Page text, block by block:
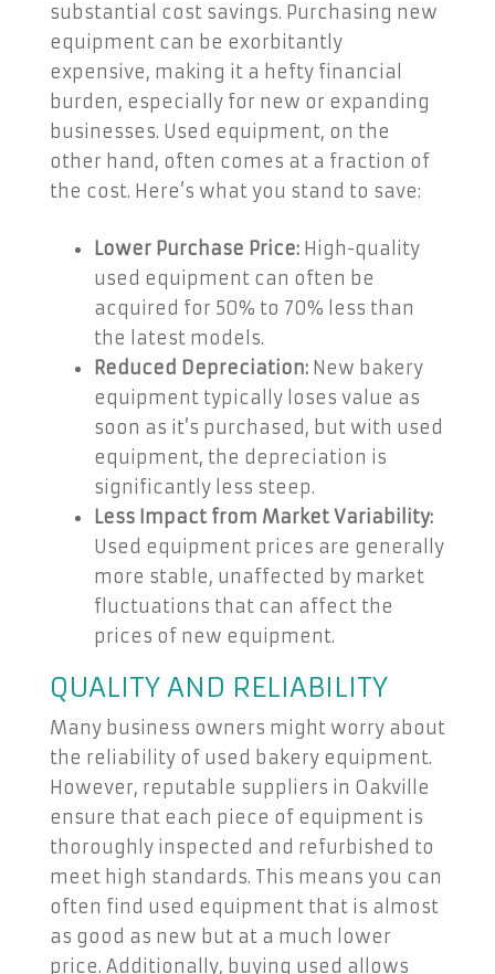
substantial cost savings. Purchasing new
equipment can be exorbitantly
expensive, making it a hefty financial
burden, especially for new or expanding
businesses. Used equipment, on the
other hand, often comes at a fraction of
the cost. Here’s what you stand to save:
Lower Purchase Price: High-quality
used equipment can often be
acquired for 50% to 70% less than
the latest models.
Reduced Depreciation: New bakery
equipment typically loses value as
soon as it’s purchased, but with used
equipment, the depreciation is
significantly less steep.
Less Impact from Market Variability:
Used equipment prices are generally
more stable, unaffected by market
fluctuations that can affect the
prices of new equipment.
QUALITY AND RELIABILITY
Many business owners might worry about
the reliability of used bakery equipment.
However, reputable suppliers in Oakville
ensure that each piece of equipment is
thoroughly inspected and refurbished to
meet high standards. This means you can
often find used equipment that is almost
as good as new but at a much lower
price. Additionally, buying used allows